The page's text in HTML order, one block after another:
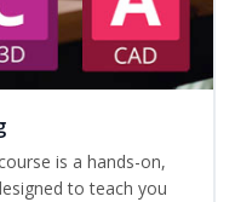
is a hands-on,
to teach you